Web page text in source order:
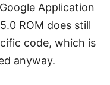
Application
ROM does still
code, which is
anyway.